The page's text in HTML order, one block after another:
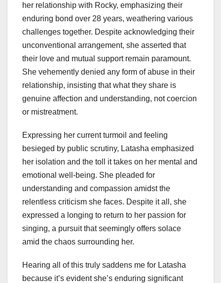
her relationship with Rocky, emphasizing their
enduring bond over 28 years, weathering various
challenges together. Despite acknowledging their
unconventional arrangement, she asserted that
their love and mutual support remain paramount.
She vehemently denied any form of abuse in their
relationship, insisting that what they share is
genuine affection and understanding, not coercion
or mistreatment.
Expressing her current turmoil and feeling
besieged by public scrutiny, Latasha emphasized
her isolation and the toll it takes on her mental and
emotional well-being. She pleaded for
understanding and compassion amidst the
relentless criticism she faces. Despite it all, she
expressed a longing to return to her passion for
singing, a pursuit that seemingly offers solace
amid the chaos surrounding her.
Hearing all of this truly saddens me for Latasha
because it’s evident she’s enduring significant